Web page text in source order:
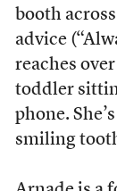
booth
advice
reaches
toddler
phone.
smiling